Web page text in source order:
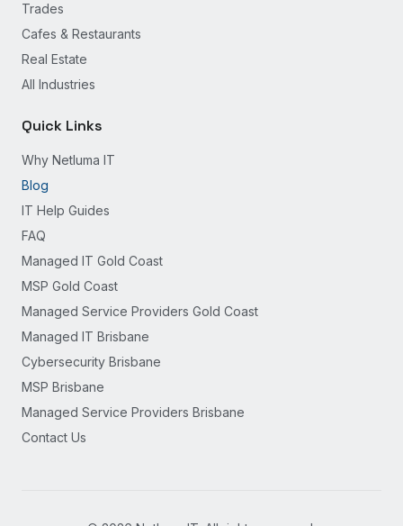
Trades
Cafes & Restaurants
Real Estate
All Industries
Quick Links
Why Netluma IT
Blog
IT Help Guides
FAQ
Managed IT Gold Coast
MSP Gold Coast
Managed Service Providers Gold Coast
Managed IT Brisbane
Cybersecurity Brisbane
MSP Brisbane
Managed Service Providers Brisbane
Contact Us